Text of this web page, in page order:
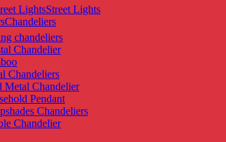
Street Lights
Chandeliers
chandeliers
Chandelier
Chandeliers
Metal Chandelier
Pendant
Chandeliers
Chandelier